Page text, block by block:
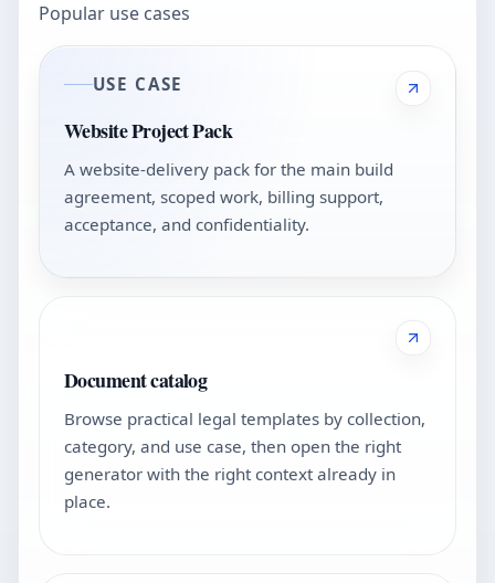
Popular use cases
USE CASE
Website Project Pack
A website-delivery pack for the main build
agreement, scoped work, billing support,
acceptance, and confidentiality.
Document catalog
Browse practical legal templates by collection,
category, and use case, then open the right
generator with the right context already in
place.